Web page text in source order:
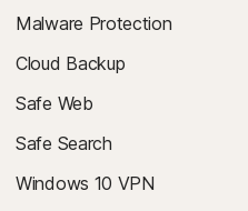
Malware Protection
Cloud Backup
Safe Web
Safe Search
Windows 10 VPN